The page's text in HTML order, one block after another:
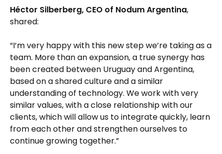
Héctor Silberberg, CEO of Nodum Argentina,
shared:
“I’m very happy with this new step we’re taking as a
team. More than an expansion, a true synergy has
been created between Uruguay and Argentina,
based on a shared culture and a similar
understanding of technology. We work with very
similar values, with a close relationship with our
clients, which will allow us to integrate quickly, learn
from each other and strengthen ourselves to
continue growing together.”